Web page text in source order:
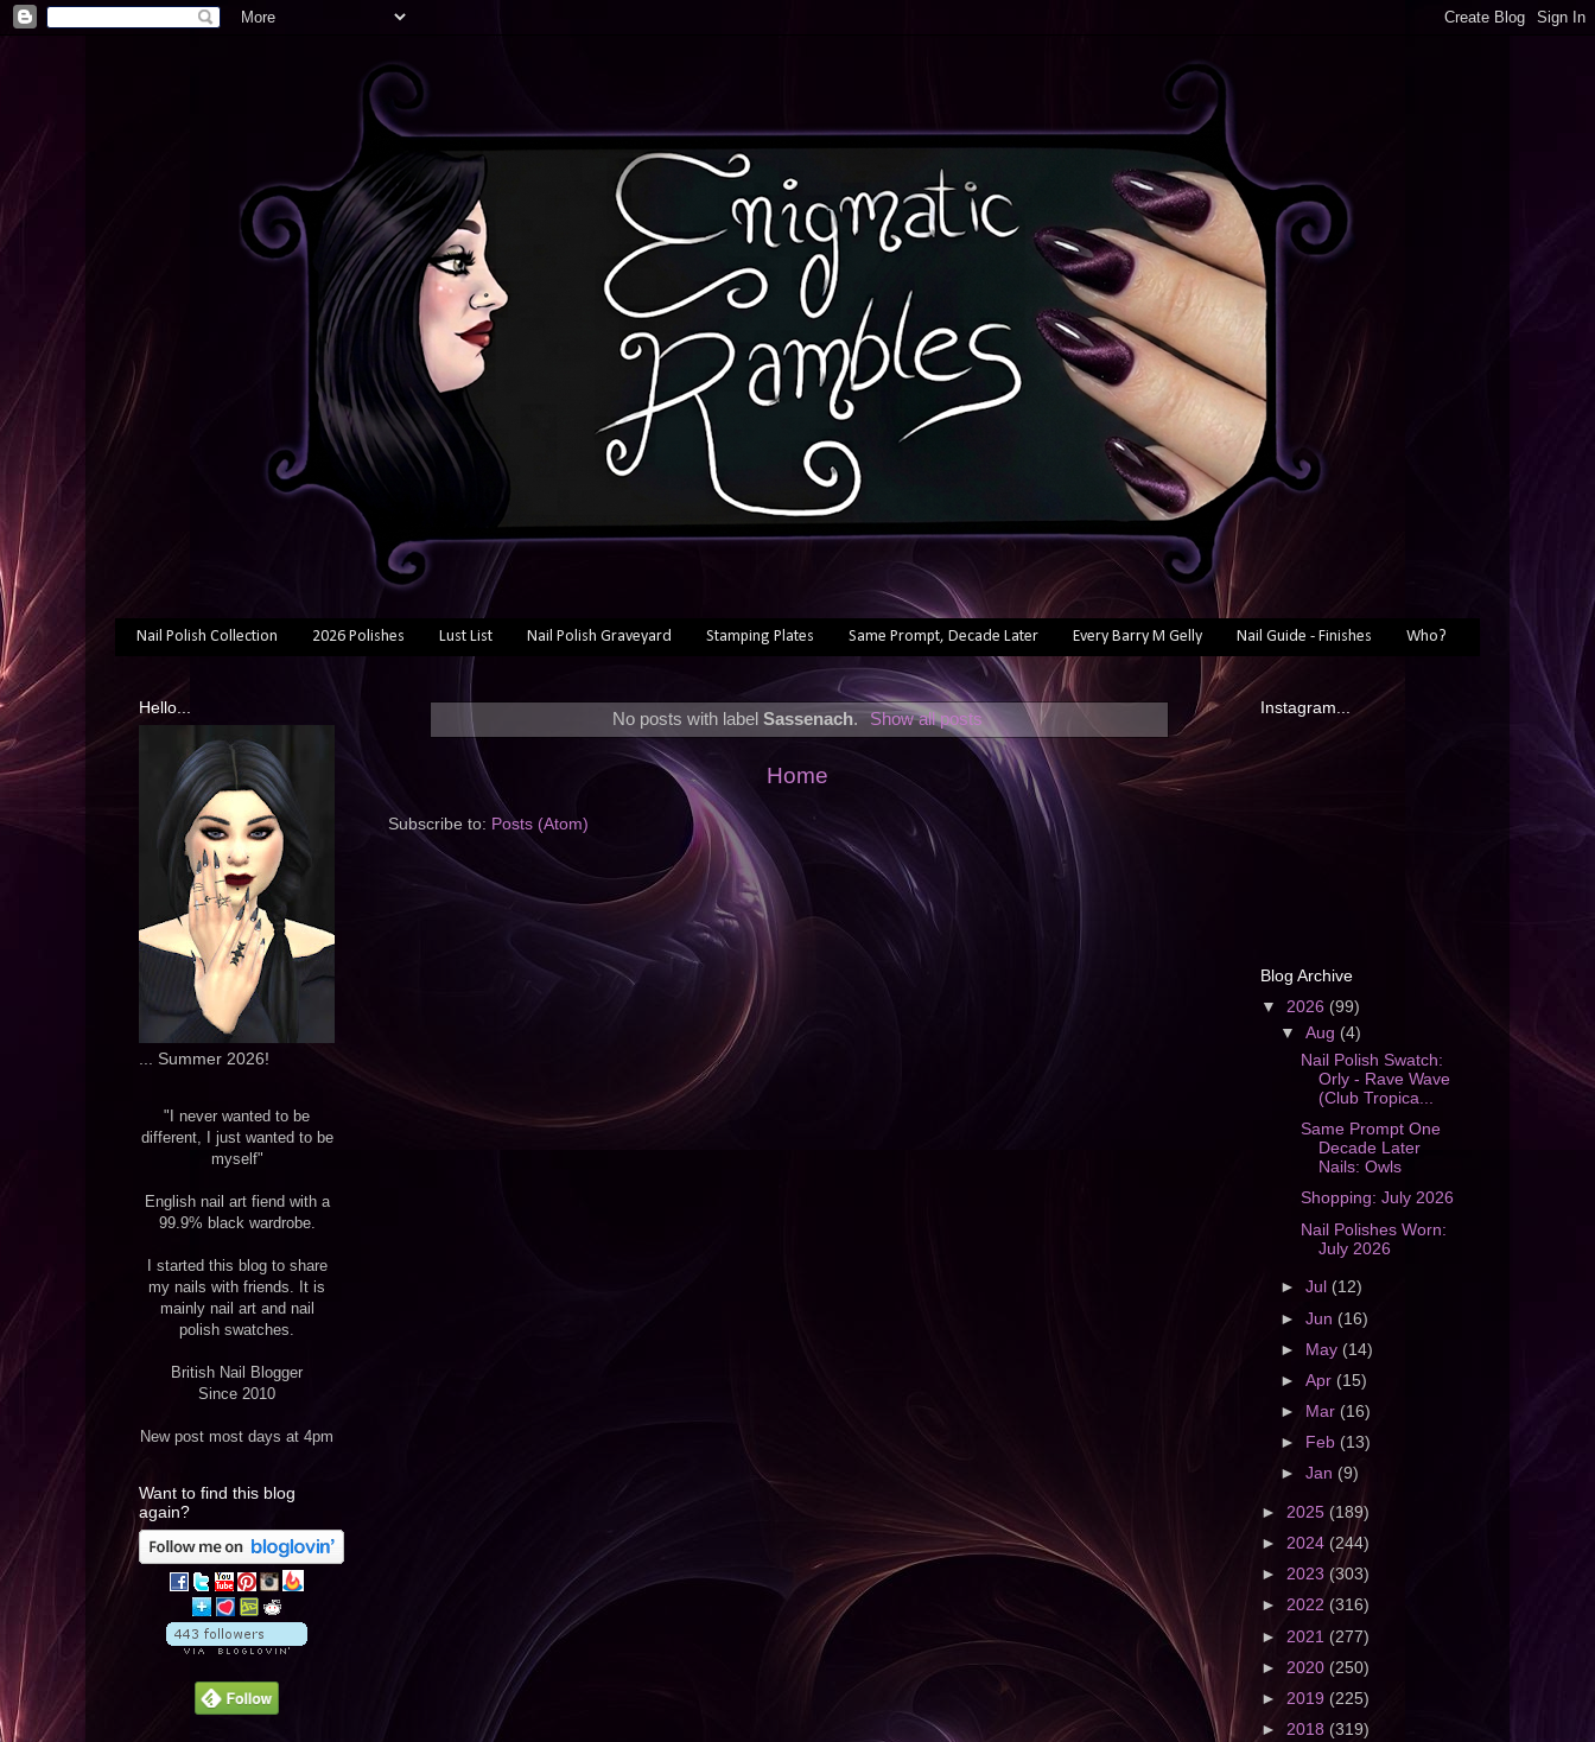
Nail Polish Collection 2026 Polishes Lust List Nail Polish Graveyard Stamping Plates Same Prompt, Decade Later Every Barry M Gelly Nail Guide - Finishes Who?
No posts with labelSassenach. Show all posts
Home
Subscribe to: Posts (Atom)
Hello...
... Summer 2026!
"I never wanted to be
different, I just wanted to be
myself"
English nail art fiend with a
99.9% black wardrobe.
I started this blog to share
my nails with friends. It is
mainly nail art and nail
polish swatches.
British Nail Blogger
Since 2010
New post most days at 4pm
Want to find this blog
again?
Instagram...
Blog Archive
▼ 2026 (99)
▼Aug (4)
Nail Polish Swatch:
Orly - Rave Wave
(Club Tropica...
Same Prompt One
Decade Later
Nails: Owls
Shopping: July 2026
Nail Polishes Worn:
July 2026
►Jul (12)
►Jun (16)
► May(14)
►Apr (15)
►
Mar (16)
►
Feb (13)
►Jan (9)
► 2025 (189)
► 2024 (244)
► 2023 (303)
► 2022 (316)
► 2021 (277)
► 2020 (250)
► 2019 (225)
► 2018 (319)